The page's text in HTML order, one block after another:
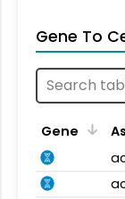
Gene To
Gene